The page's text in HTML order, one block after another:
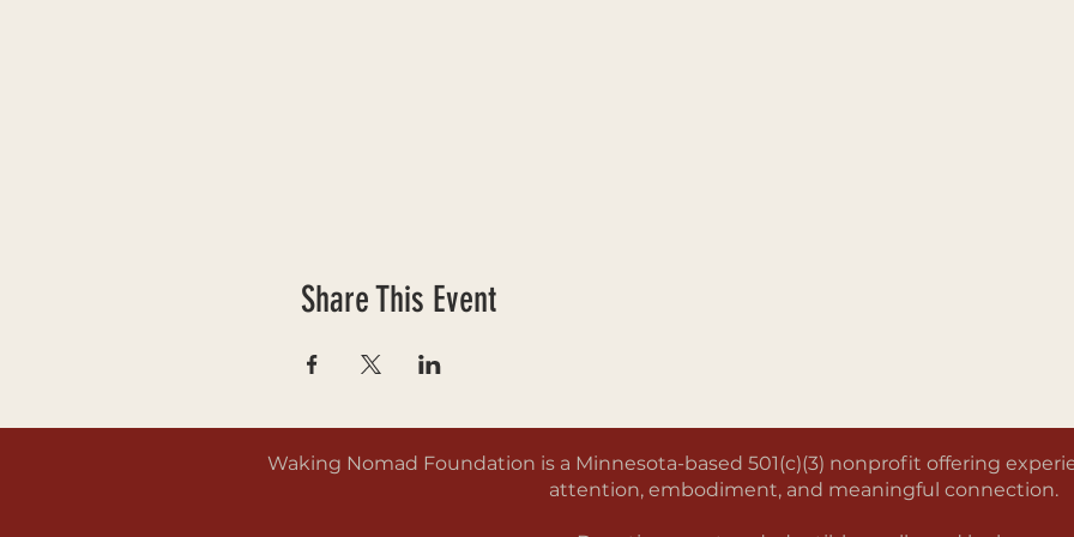
Share This Event
Waking Nomad Foundation is a Minnesota-based 501(c)(3) nonprofit offering
attention, embodiment, and meaningful connection.